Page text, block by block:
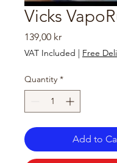
Vicks
139,00 krPrice
VAT Included | Free
Quantity *
Add to